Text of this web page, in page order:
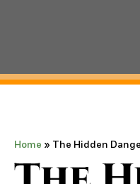
Home » The Hidden